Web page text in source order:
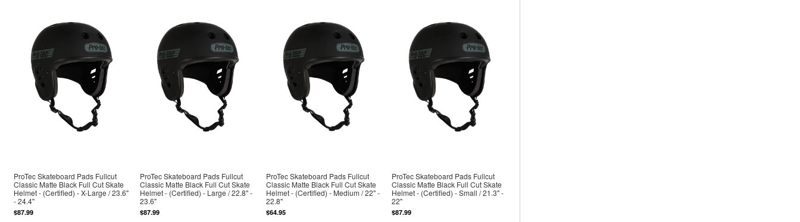
ProTec Skateboard Pads Fullcut
Classic Matte Black Full Cut Skate
Helmet - (Certified) - X-Large / 23.6"
- 24.4"
$87.99
ProTec Skateboard Pads Fullcut
Classic Matte Black Full Cut Skate
Helmet - (Certified) - Large / 22.8" -
23.6"
$87.99
ProTec Skateboard Pads Fullcut
Classic Matte Black Full Cut Skate
Helmet - (Certified) - Medium / 22" -
22.8"
$64.95
ProTec Skateboard Pads Fullcut
Classic Matte Black Full Cut Skate
Helmet - (Certified) - Small / 21.3" -
22"
$87.99